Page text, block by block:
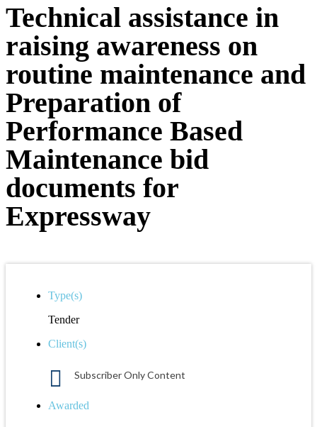
Technical assistance in
raising awareness on
routine maintenance and
Preparation of
Performance Based
Maintenance bid
documents for
Expressway
Type(s)
Tender
Client(s)
Subscriber Only Content
Awarded